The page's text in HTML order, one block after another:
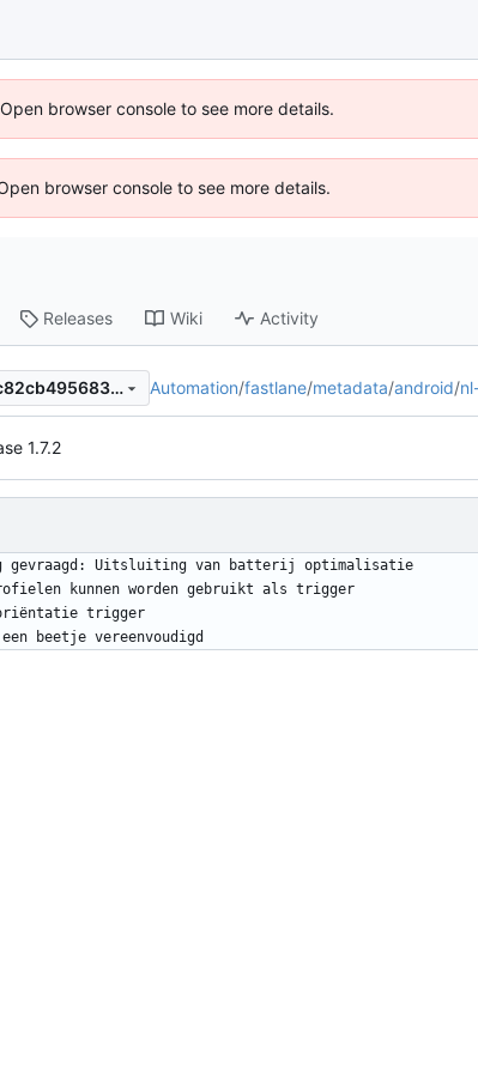
browser console to see more details.
browser console to see more details.
Releases Wiki Activity
5856c93fc8afe917726838c82cb4956835c90d38 Automation/fastlane/metadata/android/
1.7.2
beetje vereenvoudigd